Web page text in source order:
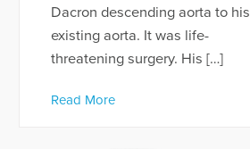
Dacron descending aorta to his
existing aorta. It was life-
threatening surgery. His […]
Read More